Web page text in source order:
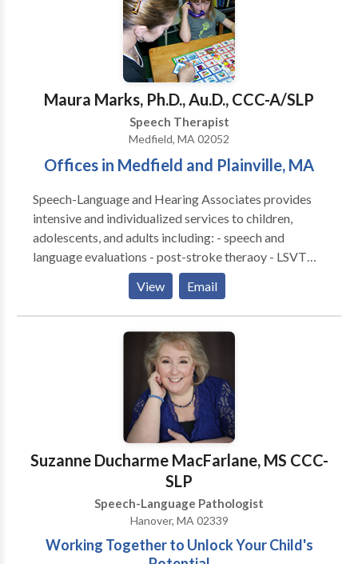
Framingham, Natick and other MetroWest
communities and beyond. Please contact us for more
information or to make an appointment.
Maura Marks, Ph.D., Au.D., CCC-A/SLP
Speech Therapist
Medfield, MA 02052
Offices in Medfield and Plainville, MA
Speech-Language and Hearing Associates provides
intensive and individualized services to children,
adolescents, and adults including: - speech and
language evaluations - post-stroke theraoy - LSVT
LOUD for Parkinson's disease - speech and language
therapies - literacy assessments and intervention -
hearing tests - hearing aid fittings and management -
social cognitive groups - tinnitus treatment - auditory
processing therapy - occupational therapy
View Email
Suzanne Ducharme MacFarlane, MS CCC-
SLP
Speech-Language Pathologist
Hanover, MA 02339
Working Together to Unlock Your Child's